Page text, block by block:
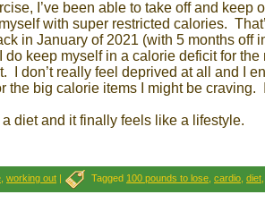
I’ve been able to take off and
with super restricted calories.
in January of 2021 (with 5 months off
do keep myself in a calorie deficit for
I don’t really feel deprived at all and I
the big calorie items I might be craving.
diet and it finally feels like a lifestyle.
working out | Tagged 100 pounds to lose cardio diet